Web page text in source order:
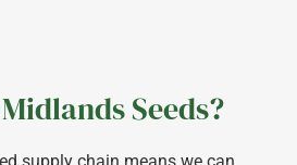
Seeds?